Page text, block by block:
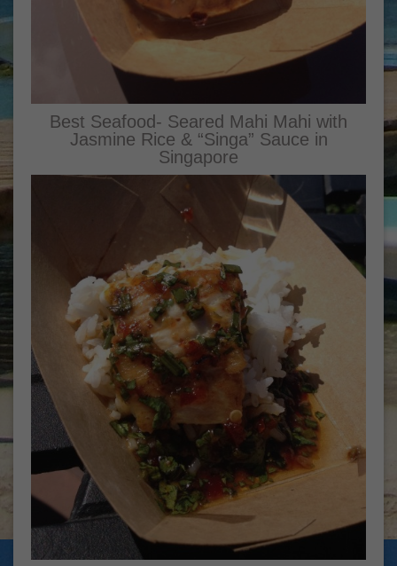
Best Seafood- Seared Mahi Mahi with
Jasmine Rice & “Singa” Sauce in
Singapore